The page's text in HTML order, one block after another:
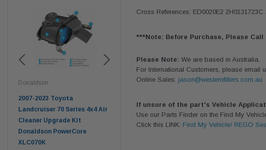
Donaldson
2007-2023 Toyota
Landcruiser 70 Series 4x4 Air
Cleaner Upgrade Kit
Donaldson PowerCore
XLC070K
Western Filters
70 Series 2.8L ProVent Catch
Western Filters
12mm (1/2") Kit
WF Donaldson
Cross References: ED0020E2
***Note: Before Purchase, Please
Please Note: We are based in Australia.
For International Customers, please email
Online Sales: jason@westernfilters.com.au
If unsure of the part's Vehicle
Use our Parts Finder on the Find My
Click this LINK: Find My Vehicle/ REGO